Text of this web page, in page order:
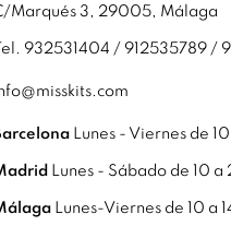
Marqués 3, 29005, Málaga
Tel. 932531404 / 912535789 /
Lunes - Viernes de
Lunes - Sábado de 10 a
Lunes-Viernes de 10 a